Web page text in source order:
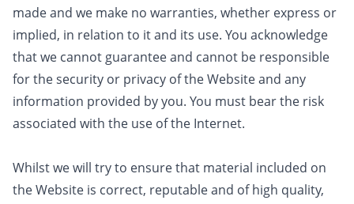
made and we make no warranties, whether express or
implied, in relation to it and its use. You acknowledge
that we cannot guarantee and cannot be responsible
for the security or privacy of the Website and any
information provided by you. You must bear the risk
associated with the use of the Internet.
Whilst we will try to ensure that material included on
the Website is correct, reputable and of high quality,